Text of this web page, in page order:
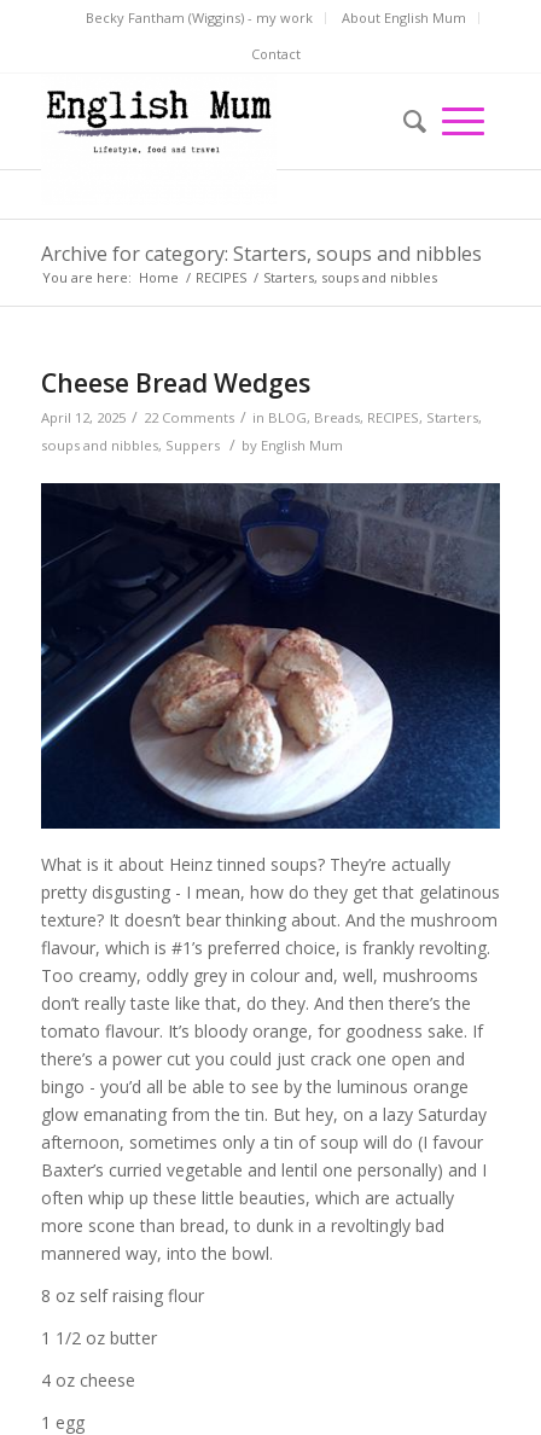
Becky Fantham (Wiggins) - my work
About English Mum
Contact
Archive for category: Starters, soups and nibbles
You are here: Home / RECIPES / Starters, soups and nibbles
Cheese Bread Wedges
April 12, 2025 / 22 Comments / in BLOG, Breads, RECIPES, Starters,
soups and nibbles, Suppers / by English Mum
What is it about Heinz tinned soups? They’re actually
pretty disgusting - I mean, how do they get that gelatinous
texture? It doesn’t bear thinking about. And the mushroom
flavour, which is #1’s preferred choice, is frankly revolting.
Too creamy, oddly grey in colour and, well, mushrooms
don’t really taste like that, do they. And then there’s the
tomato flavour. It’s bloody orange, for goodness sake. If
there’s a power cut you could just crack one open and
bingo - you’d all be able to see by the luminous orange
glow emanating from the tin. But hey, on a lazy Saturday
afternoon, sometimes only a tin of soup will do (I favour
Baxter’s curried vegetable and lentil one personally) and I
often whip up these little beauties, which are actually
more scone than bread, to dunk in a revoltingly bad
mannered way, into the bowl.
8 oz self raising flour
1 1/2 oz butter
4 oz cheese
1 egg